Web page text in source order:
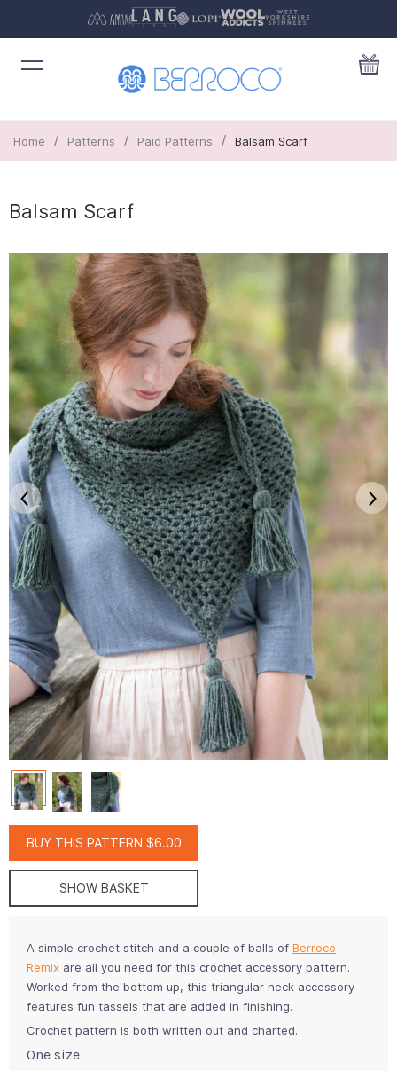
Home / Patterns / Paid Patterns / Balsam Scarf
Balsam Scarf
BUY THIS PATTERN $6.00
SHOW BASKET
A simple crochet stitch and a couple of balls of Berroco
Remix are all you need for this crochet accessory pattern.
Worked from the bottom up, this triangular neck accessory
features fun tassels that are added in finishing.
Crochet pattern is both written out and charted.
One size